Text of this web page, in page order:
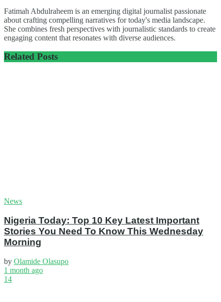
Fatimah Abdulraheem is an emerging digital journalist passionate
about crafting compelling narratives for today's media landscape.
She combines fresh perspectives with journalistic standards to create
engaging content that resonates with diverse audiences.
Related Posts
News
Nigeria Today: Top 10 Key Latest Important
Stories You Need To Know This Wednesday
Morning
by Olamide Olasupo
1 month ago
14